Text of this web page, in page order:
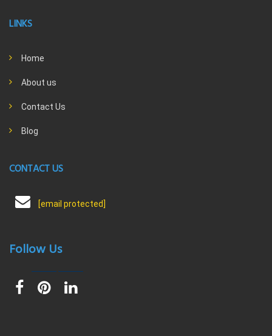
LINKS
Home
About us
Contact Us
Blog
CONTACT US
[email protected]
Follow Us